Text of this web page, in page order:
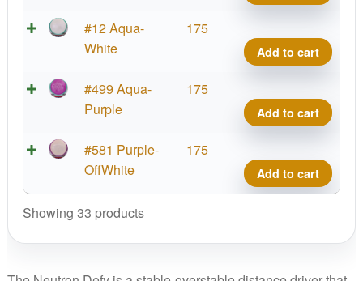
#12 Aqua-
White
175
Defy
Add to cart
#499 Aqua-
Purple
175
Defy
Add to cart
#581 Purple-
OffWhite
175
Defy
Add to cart
Showing 33 products